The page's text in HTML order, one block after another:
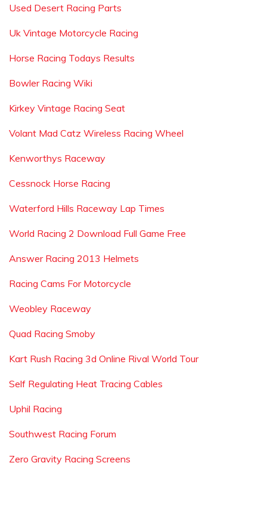
Used Desert Racing Parts
Uk Vintage Motorcycle Racing
Horse Racing Todays Results
Bowler Racing Wiki
Kirkey Vintage Racing Seat
Volant Mad Catz Wireless Racing Wheel
Kenworthys Raceway
Cessnock Horse Racing
Waterford Hills Raceway Lap Times
World Racing 2 Download Full Game Free
Answer Racing 2013 Helmets
Racing Cams For Motorcycle
Weobley Raceway
Quad Racing Smoby
Kart Rush Racing 3d Online Rival World Tour
Self Regulating Heat Tracing Cables
Uphil Racing
Southwest Racing Forum
Zero Gravity Racing Screens